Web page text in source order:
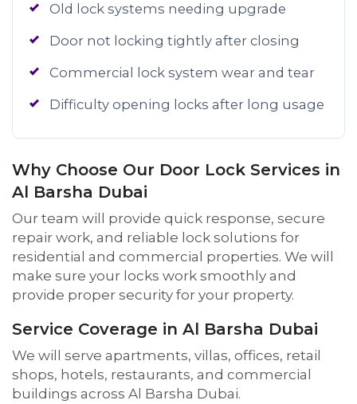
Old lock systems needing upgrade
Door not locking tightly after closing
Commercial lock system wear and tear
Difficulty opening locks after long usage
Why Choose Our Door Lock Services in
Al Barsha Dubai
Our team will provide quick response, secure
repair work, and reliable lock solutions for
residential and commercial properties. We will
make sure your locks work smoothly and
provide proper security for your property.
Service Coverage in Al Barsha Dubai
We will serve apartments, villas, offices, retail
shops, hotels, restaurants, and commercial
buildings across Al Barsha Dubai.